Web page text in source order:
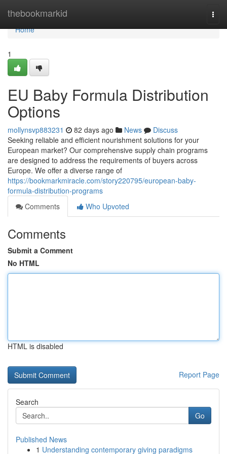
thebookmarkid
Home
Home
1
EU Baby Formula Distribution
Options
mollynsvp883231 82 days ago News
Discuss
Seeking reliable and efficient nourishment solutions for your
European market? Our comprehensive supply chain programs
are designed to address the requirements of buyers across
Europe. We offer a diverse range of
https://bookmarkmiracle.com/story220795/european-baby-
formula-distribution-programs
Comments
Who Upvoted
Comments
Submit a Comment
No HTML
HTML is disabled
Report Page
Search
Go
Published News
1 Understanding contemporary giving paradigms